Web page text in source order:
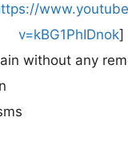
v=kBG1PhIDnok]
without any